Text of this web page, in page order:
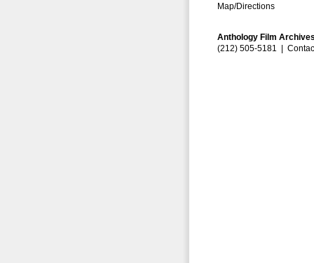
Map/Directions
Anthology Film
(212) 505-5181 |